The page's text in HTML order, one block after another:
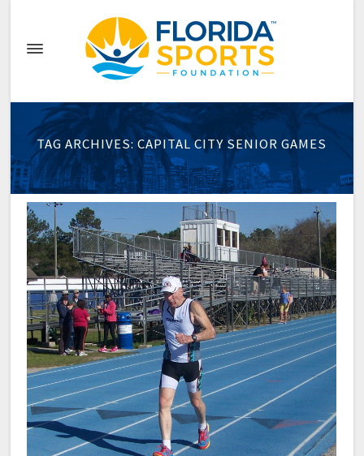
TAG ARCHIVES: CAPITAL CITY SENIOR GAMES